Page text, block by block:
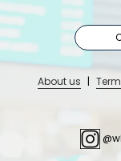
About us |